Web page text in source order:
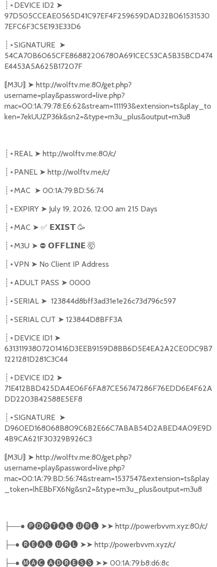
┊⋆DEVICE ID2 ➤
97D505CCEAE0565D41C97EF4F259659DAD32B061531530
7EFC6F3C5E193E33D6
┊⋆SIGNATURE ➤
54CA70B6065CFE86882206780A691CEC53CA5B35BCD474
E4453A5A625B17207F
⟬M3U ⟭ ➤ http://wolftv.me:80/get.php?
username=play&password=live.php?
mac=00:1A:79:78:E6:62&stream=111193&extension=ts&play_to
ken=7ekUUZP36k&sn2=&type=m3u_plus&output=m3u8
┊⋆REAL ➤ http://wolftv.me:80/c/
┊⋆PANEL ➤ http://wolftv.me/c/
┊⋆MAC ➤ 00:1A:79:BD:56:74
┊⋆EXPIRY ➤ July 19, 2026, 12:00 am 215 Days
┊⋆MAC ➤ ✅ 𝗘𝗫𝗜𝗦𝗧 🥳
┊⋆M3U ➤ ⛔ 𝗢𝗙𝗙𝗟𝗜𝗡𝗘 🤯
┊⋆VPN ➤ No Client IP Address
┊⋆ADULT PASS ➤ 0000
┊⋆SERIAL ➤ 123844d8bff3ad31e1e26c73d796c597
┊⋆SERIAL CUT ➤ 123844D8BFF3A
┊⋆DEVICE ID1 ➤
63131193807201416D3EEB9159D8BB6D5E4EA2A2CE0DC9B7
1221281D281C3C44
┊⋆DEVICE ID2 ➤
71E412BBD425DA4E06F6FA87CE56747286F76EDD6E4F62A
DD2203B42588E5EF8
┊⋆SIGNATURE ➤
D960ED168068B809C6B2E66C7ABAB54D2ABED4A09E9D
4B9CA621F30329B926C3
⟬M3U ⟭ ➤ http://wolftv.me:80/get.php?
username=play&password=live.php?
mac=00:1A:79:BD:56:74&stream=1537547&extension=ts&play
_token=lhEBbFX6Ng&sn2=&type=m3u_plus&output=m3u8
├──● 🅟🅞🅡🅣🅐🅛 🅤🅡🅛 ➤➤ http://powerbvvm.xyz:80/c/
├─● 🅡🅔🅐🅛 🅤🅡🅛 ➤➤ http://powerbvvm.xyz/c/
├─● 🅜🅐🅒 🅐🅓🅡🅔🅢🅢 ➤➤ 00:1A:79:b8:d6:8c